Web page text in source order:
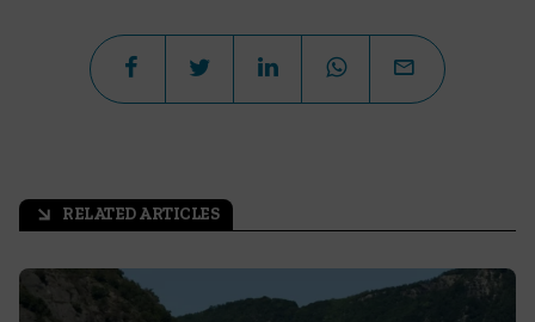
arrow_outward RELATED ARTICLES